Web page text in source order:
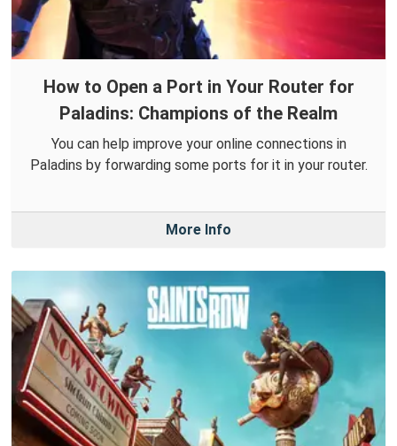
How to Open a Port in Your Router for
Paladins: Champions of the Realm
You can help improve your online connections in
Paladins by forwarding some ports for it in your router.
More Info